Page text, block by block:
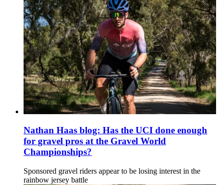
Nathan Haas blog: Has the UCI done enough
for gravel pros at the Gravel World
Championships?
Sponsored gravel riders appear to be losing interest in the
rainbow jersey battle